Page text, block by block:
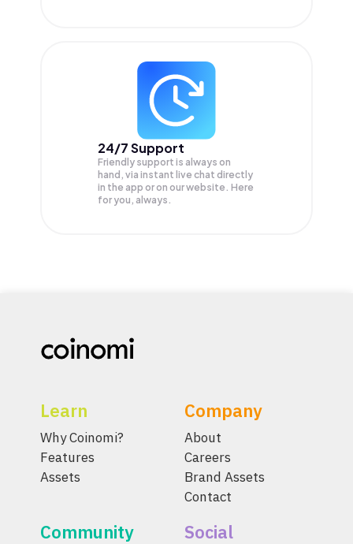
24/7 Support
Friendly support is always on
hand, via instant live chat directly
in the app or on our website. Here
for you, always.
Learn
Why Coinomi?
Features
Assets
Company
About
Careers
Brand Assets
Contact
Community Social